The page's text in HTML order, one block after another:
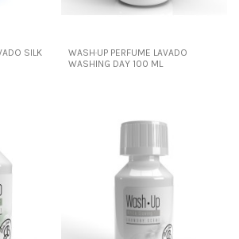
SILK
WASH·UP PERFUME LAVADO
WASHING DAY 100 ML